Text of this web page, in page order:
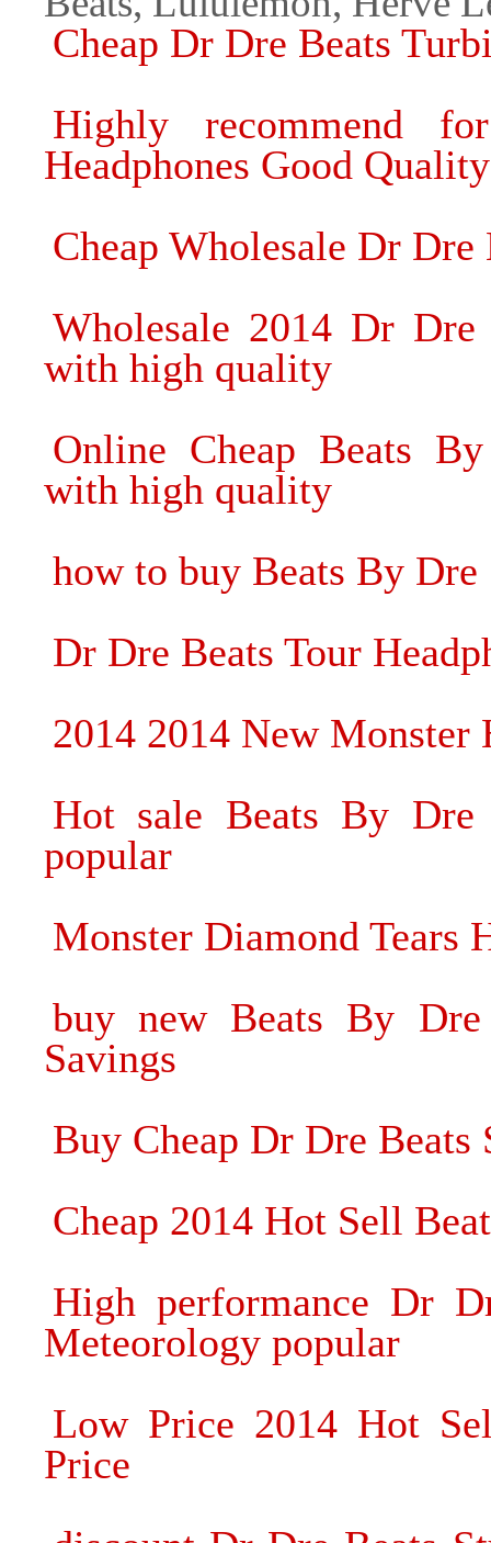
Cheap Dr Dre Beats
Highly recommend
Headphones Good Quality
Cheap Wholesale Dr
Wholesale 2014 Dr Dre
with high quality
Online Cheap Beats
with high quality
how to buy Beats By Dre
Dr Dre Beats Tour
2014 2014 New
Hot sale Beats By Dre
popular
Monster Diamond Tears
buy new Beats By
Savings
Buy Cheap Dr Dre
Cheap 2014 Hot Sell
High performance Dr
Meteorology popular
Low Price 2014 Hot
Price